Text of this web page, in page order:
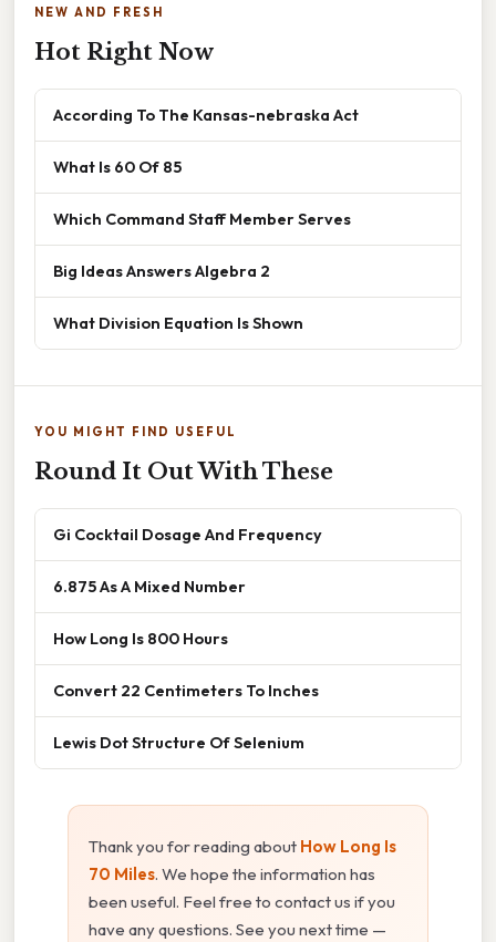
NEW AND FRESH
Hot Right Now
According To The Kansas-nebraska Act
What Is 60 Of 85
Which Command Staff Member Serves
Big Ideas Answers Algebra 2
What Division Equation Is Shown
YOU MIGHT FIND USEFUL
Round It Out With These
Gi Cocktail Dosage And Frequency
6.875 As A Mixed Number
How Long Is 800 Hours
Convert 22 Centimeters To Inches
Lewis Dot Structure Of Selenium
Thank you for reading about How Long Is
70 Miles. We hope the information has
been useful. Feel free to contact us if you
have any questions. See you next time —